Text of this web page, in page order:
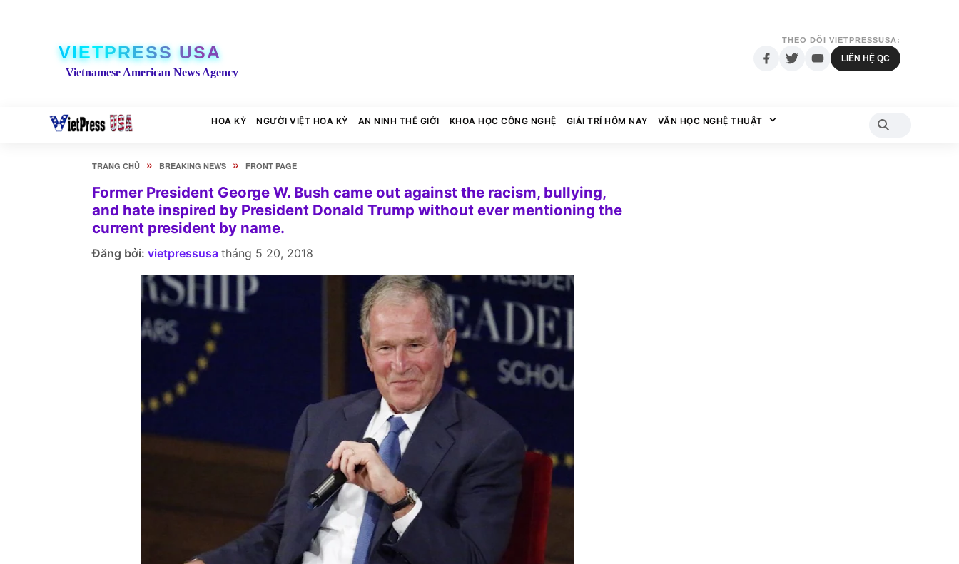
VIETPRESS USA
Vietnamese American News Agency
THEO DÕI VIETPRESSUSA:
LIÊN HỆ QC
HOA KỲ NGƯỜI VIỆT HOA KỲ AN NINH THẾ GIỚI KHOA HỌC CÔNG NGHỆ GIẢI TRÍ HÔM NAY VĂN HỌC NGHỆ THUẬT
TRANG CHỦ » BREAKING NEWS » FRONT PAGE
Former President George W. Bush came out against the racism, bullying,
and hate inspired by President Donald Trump without ever mentioning the
current president by name.
Đăng bởi: vietpressusa tháng 5 20, 2018